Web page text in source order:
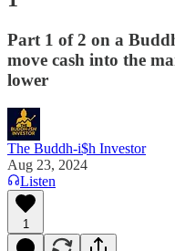
Part 1 of 2 on a
move cash into the
lower
The Buddh-i$h Investor
Aug 23, 2024
Listen
1